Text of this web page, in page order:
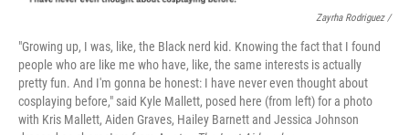
Zayrha Rodriguez /
"Growing up, I was, like, the Black nerd kid. Knowing the fact that I found
people who are like me who have, like, the same interests is actually
pretty fun. And I'm gonna be honest: I have never even thought about
cosplaying before," said Kyle Mallett, posed here (from left) for a photo
with Kris Mallett, Aiden Graves, Hailey Barnett and Jessica Johnson